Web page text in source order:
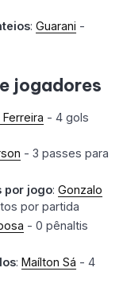
:Guarani -
jogadores
- 4 gols
- 3 passes para
por jogo:Gonzalo
por partida
- 0 pênaltis
:Maílton Sá - 4